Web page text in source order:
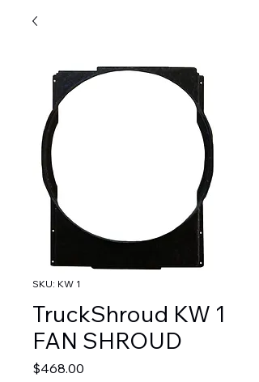
SKU: KW 1
TruckShroud KW 1
FAN SHROUD
$468.00